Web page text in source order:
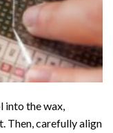
into the wax,
Then, carefully align